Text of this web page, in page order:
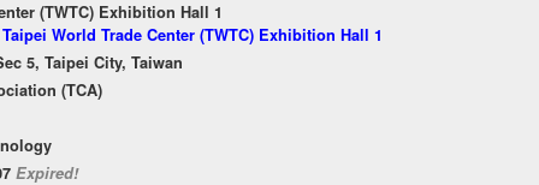
(TWTC) Exhibition Hall 1
World Trade Center (TWTC) Exhibition Hall 1
5, Taipei City, Taiwan
(TCA)
Expired!